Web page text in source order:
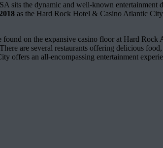
sits the dynamic and well-known
as the Hard Rock Hotel & Casino Atlantic
found on the expansive casino floor at Hard
are several restaurants offering delicious
offers an all-encompassing entertainment